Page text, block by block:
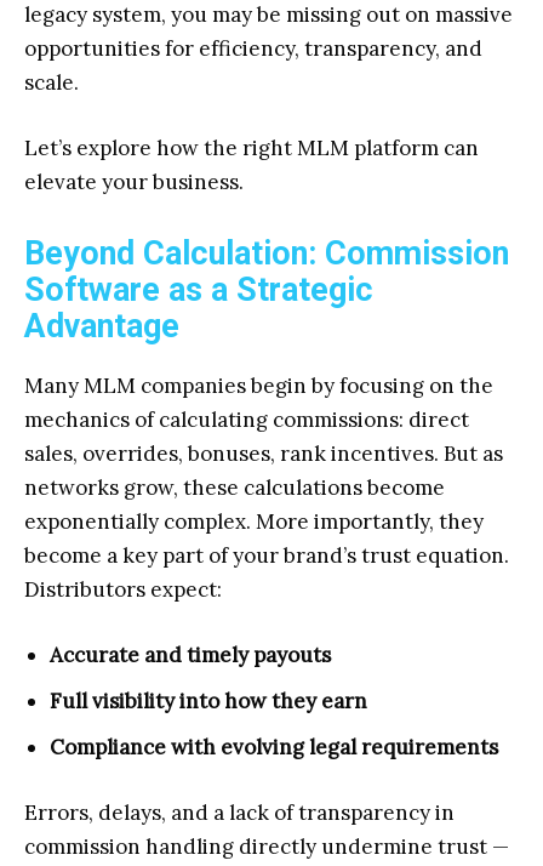
legacy system, you may be missing out on massive
opportunities for efficiency, transparency, and
scale.
Let’s explore how the right MLM platform can
elevate your business.
Beyond Calculation: Commission
Software as a Strategic
Advantage
Many MLM companies begin by focusing on the
mechanics of calculating commissions: direct
sales, overrides, bonuses, rank incentives. But as
networks grow, these calculations become
exponentially complex. More importantly, they
become a key part of your brand’s trust equation.
Distributors expect:
Accurate and timely payouts
Full visibility into how they earn
Compliance with evolving legal requirements
Errors, delays, and a lack of transparency in
commission handling directly undermine trust —